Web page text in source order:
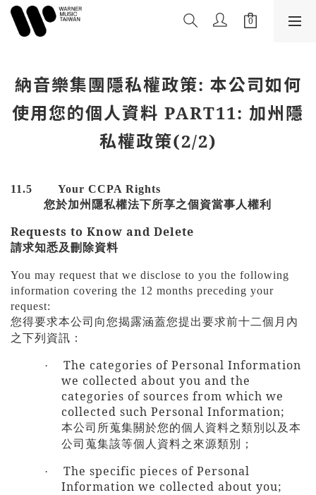
納音樂集團隱私權政策: 本公司如何
使用您的個人資料 PART11: 加州隱
私權政策(2/2)
11.5
Your CCPA Rights
您於加州隱私權法下所享之個資當事人權利
Requests to Know and Delete
請求知悉及刪除資料
You may request that we disclose to you the following
information covering the 12 months preceding your
request:
您得要求本公司向您揭露涵蓋您提出要求前十二個月內
之下列資訊：
·
The categories of Personal Information
we collected about you and the
categories of sources from which we
collected such Personal Information;
本公司所蒐集關於您的個人資料之類別以及本
公司蒐集該等個人資料之來源類別；
·
The specific pieces of Personal
Information we collected about you;